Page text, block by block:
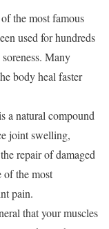
the most famous
used for hundreds
Many
body heal faster
a natural compound
joint swelling,
repair of damaged
of the most
pain.
that your muscles